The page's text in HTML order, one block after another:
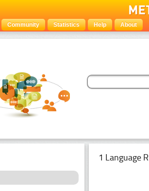
Community Statistics Help About
1 Language